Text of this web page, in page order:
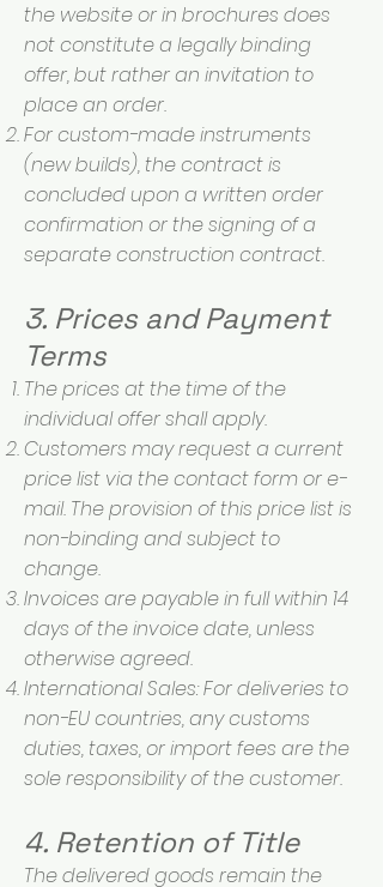
the website or in brochures does
not constitute a legally binding
offer, but rather an invitation to
place an order.
For custom-made instruments
(new builds), the contract is
concluded upon a written order
confirmation or the signing of a
separate construction contract.
3. Prices and Payment
Terms
The prices at the time of the
individual offer shall apply.
Customers may request a current
price list via the contact form or e-
mail. The provision of this price list is
non-binding and subject to
change.
Invoices are payable in full within 14
days of the invoice date, unless
otherwise agreed.
International Sales: For deliveries to
non-EU countries, any customs
duties, taxes, or import fees are the
sole responsibility of the customer.
4. Retention of Title
The delivered goods remain the